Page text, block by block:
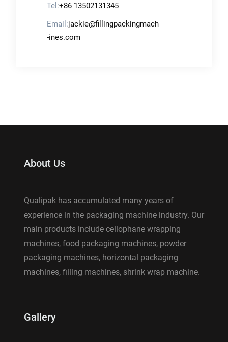
Tel:+86 13502131345
Email:jackie@fillingpackingmach
-ines.com
About Us
Qualipak has accumulated many years of
experience in the packaging machine industry. Our
main products include cellophane wrapping
machines, food packaging machines, powder
packaging machines, horizontal packaging
machines, filling machines, shrink wrap machine.
Gallery